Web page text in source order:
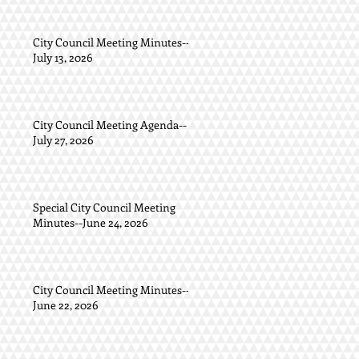
City Council Meeting Minutes--
July 13, 2026
City Council Meeting Agenda--
July 27, 2026
Special City Council Meeting
Minutes--June 24, 2026
City Council Meeting Minutes--
June 22, 2026